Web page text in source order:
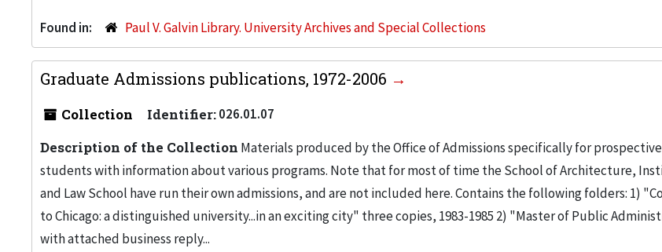
Found in: Paul V. Galvin Library. University Archives and Special Collections
Graduate Admissions publications, 1972-2006
Collection Identifier:026.01.07
Description of the Collection Materials produced by the Office of Admissions specifically for
students with information about various programs. Note that for most of time the School of Architecture,
and Law School have run their own admissions, and are not included here. Contains the following folders: 1)
to Chicago: a distinguished university...in an exciting city" three copies, 1983-1985 2) "Master of Public
with attached business reply...